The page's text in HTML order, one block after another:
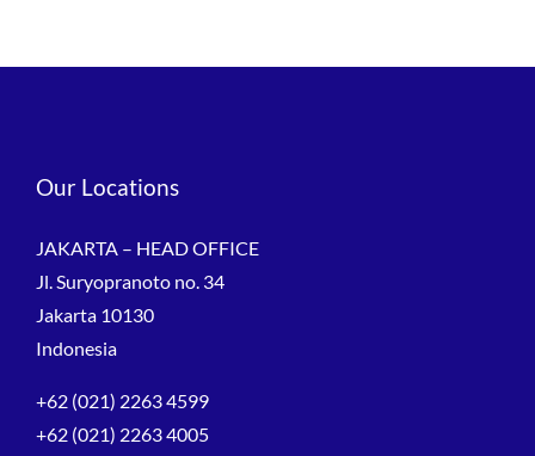
Our Locations
JAKARTA – HEAD OFFICE
Jl. Suryopranoto no. 34
Jakarta 10130
Indonesia
+62 (021) 2263 4599
+62 (021) 2263 4005